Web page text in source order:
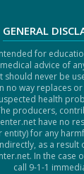
GENERAL
for
advice of
should never be
no way replaces
health
producers,
have no
entity) for any
as a
In the case
call 9-1-1